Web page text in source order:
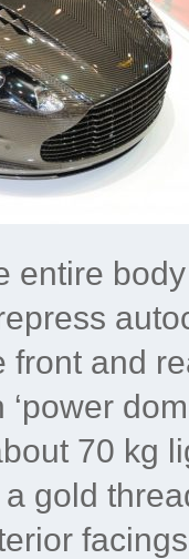
entire
front and
70 kg
gold